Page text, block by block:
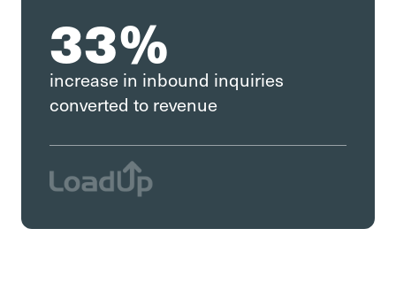
33%
increase in inbound inquiries
converted to revenue